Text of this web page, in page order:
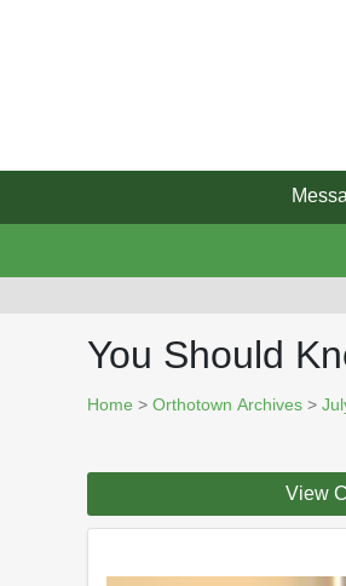
You Should
Home > Orthotown Archives >
View